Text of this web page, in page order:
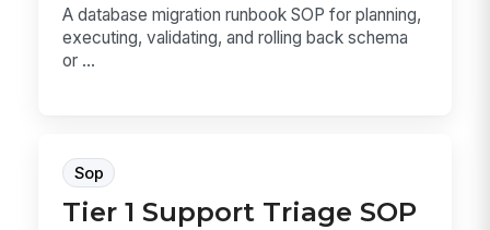
A database migration runbook SOP for planning,
executing, validating, and rolling back schema
or ...
Sop
Tier 1 Support Triage SOP